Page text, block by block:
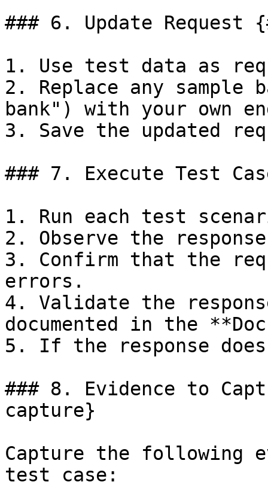
### 6. Update Request
1. Use test data as
2. Replace any sample
bank") with your own
3. Save the updated
### 7. Execute Test
1. Run each test
2. Observe the
3. Confirm that the
errors.
4. Validate the
documented in the
5. If the response
### 8. Evidence to
capture}
Capture the following
test case: